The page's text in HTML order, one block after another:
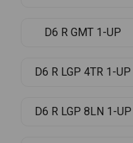
D6 R GMT 1-UP
D6 R LGP 4TR 1-UP
D6 R LGP 8LN 1-UP